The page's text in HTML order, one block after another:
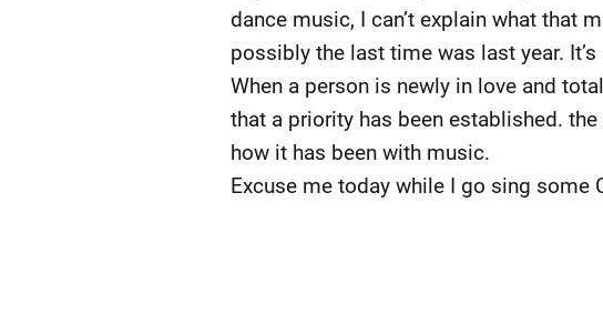
dance music, I can’t explain what that
possibly the last time was last year.
When a person is newly in love and
that a priority has been established.
how it has been with music.
Excuse me today while I go sing some